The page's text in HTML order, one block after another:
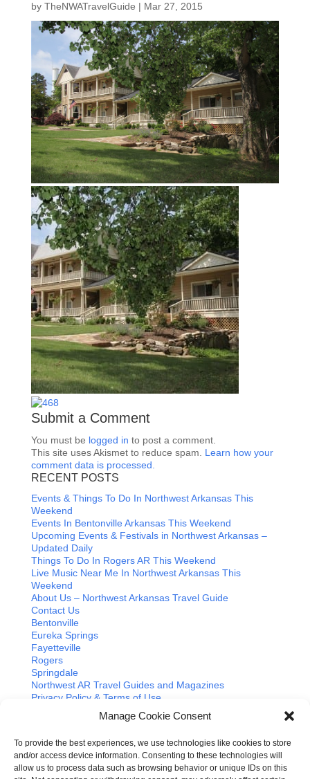
Manage Cookie Consent
To provide the best experiences, we use technologies like cookies to store
and/or access device information. Consenting to these technologies will
allow us to process data such as browsing behavior or unique IDs on this
by TheNWATravelGuide | Mar 27, 2015
Submit a Comment
You must be logged in to post a comment.
This site uses Akismet to reduce spam. Learn how your
comment data is processed.
RECENT POSTS
Events & Things To Do In Northwest Arkansas This
Weekend
Events In Bentonville Arkansas This Weekend
Upcoming Events & Festivals in Northwest Arkansas –
Updated Daily
Things To Do In Rogers AR This Weekend
Live Music Near Me In Northwest Arkansas This
Weekend
About Us – Northwest Arkansas Travel Guide
Contact Us
Bentonville
Eureka Springs
Fayetteville
Rogers
Springdale
Northwest AR Travel Guides and Magazines
Privacy Policy & Terms of Use
Opt-out preferences
Advertiser & Affiliate Disclosure
Instagram
Facebook
YouTube